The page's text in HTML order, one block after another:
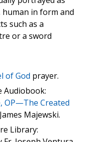
human in form and
such as a
or a sword
of God prayer.
Audiobook:
OP—The Created
Majewski.
Library: